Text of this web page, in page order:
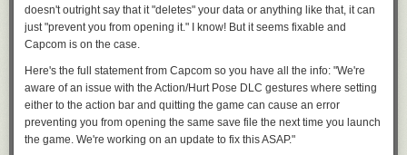
doesn't outright say that it "deletes" your data or anything like that, it can
just "prevent you from opening it." I know! But it seems fixable and
Capcom is on the case.
Here's the full statement from Capcom so you have all the info: "We're
aware of an issue with the Action/Hurt Pose DLC gestures where setting
either to the action bar and quitting the game can cause an error
preventing you from opening the same save file the next time you launch
the game. We're working on an update to fix this ASAP."